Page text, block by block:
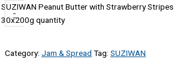
-
SUZIWAN Peanut Butter with Strawberry Stripes
30x200g quantity
Category: Jam & Spread Tag: SUZIWAN